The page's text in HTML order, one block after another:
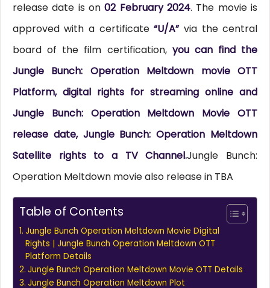
release date is on02 February 2024. The movie is
approved with a certificate“U/A”via the central
board of the film certification, you can find the
Jungle Bunch: Operation Meltdown movie OTT
Platform, digital rights for streaming online and
Jungle Bunch: Operation Meltdown Movie OTT
release date, Jungle Bunch: Operation Meltdown
Satellite rights to a TV Channel.Jungle Bunch:
Operation Meltdown movie also release in TBA
Table of Contents
Jungle Bunch Operation Meltdown Movie Digital
Rights | Jungle Bunch Operation Meltdown OTT
Platform Details
Jungle Bunch Operation Meltdown Movie OTT Details
Jungle Bunch Operation Meltdown Plot